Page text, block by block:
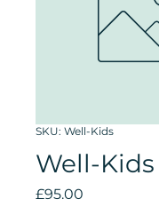
SKU: Well-Kids
Well-Kids
£95.00